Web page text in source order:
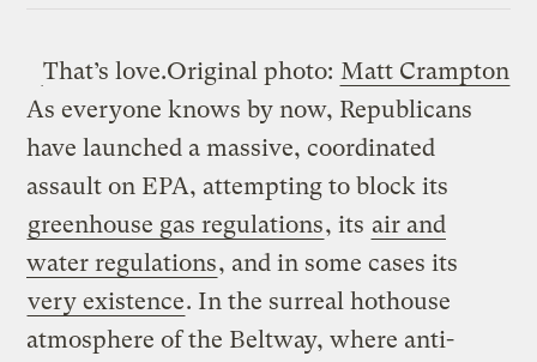
That’s love.Original photo: Matt Crampton
As everyone knows by now, Republicans
have launched a massive, coordinated
assault on EPA, attempting to block its
greenhouse gas regulations, its air and
water regulations, and in some cases its
very existence. In the surreal hothouse
atmosphere of the Beltway, where anti-